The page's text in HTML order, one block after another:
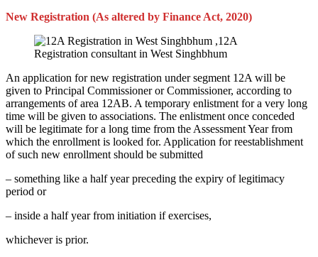
New Registration (As altered by Finance Act, 2020)
An application for new registration under segment 12A will be
given to Principal Commissioner or Commissioner, according to
arrangements of area 12AB. A temporary enlistment for a very long
time will be given to associations. The enlistment once conceded
will be legitimate for a long time from the Assessment Year from
which the enrollment is looked for. Application for reestablishment
of such new enrollment should be submitted
– something like a half year preceding the expiry of legitimacy
period or
– inside a half year from initiation if exercises,
whichever is prior.